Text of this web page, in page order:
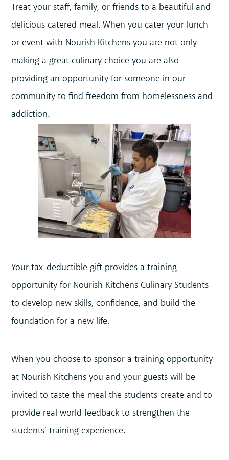
Treat your staff, family, or friends to a beautiful and
delicious catered meal. When you cater your lunch
or event with Nourish Kitchens you are not only
making a great culinary choice you are also
providing an opportunity for someone in our
community to find freedom from homelessness and
addiction.
Your tax-deductible gift provides a training
opportunity for Nourish Kitchens Culinary Students
to develop new skills, confidence, and build the
foundation for a new life.
When you choose to sponsor a training opportunity
at Nourish Kitchens you and your guests will be
invited to taste the meal the students create and to
provide real world feedback to strengthen the
students’ training experience.